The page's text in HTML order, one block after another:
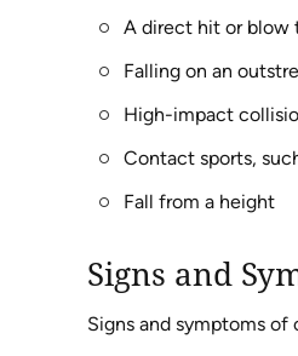
A direct hit or blow
Falling on an
High-impact
Contact sports,
Fall from a height
Signs and
Signs and symptoms